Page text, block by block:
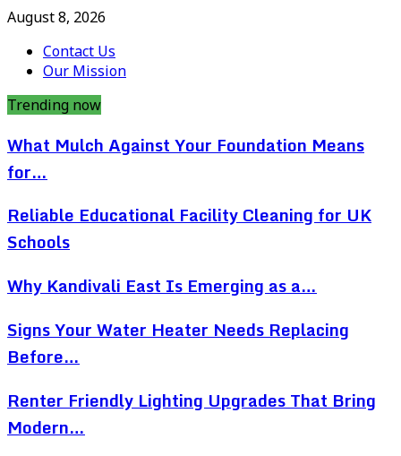
August 8, 2026
Contact Us
Our Mission
Trending now
What Mulch Against Your Foundation Means
for…
Reliable Educational Facility Cleaning for UK
Schools
Why Kandivali East Is Emerging as a…
Signs Your Water Heater Needs Replacing
Before…
Renter Friendly Lighting Upgrades That Bring
Modern…